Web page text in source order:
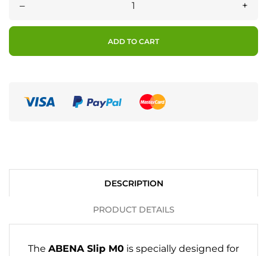
– +
ADD TO CART
DESCRIPTION
PRODUCT DETAILS
The ABENA Slip M0 is specially designed for